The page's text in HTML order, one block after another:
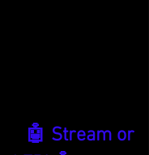
🤖 Stream or